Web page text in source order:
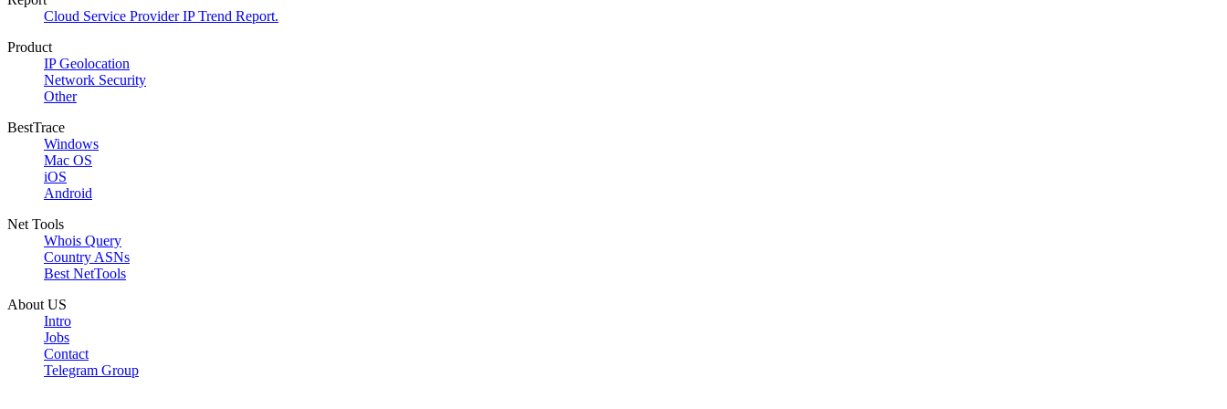
Cloud Service Provider IP Trend Report.
Product
IP Geolocation
Network Security
Other
BestTrace
Windows
Mac OS
iOS
Android
Net Tools
Whois Query
Country ASNs
Best NetTools
About US
Intro
Jobs
Contact
Telegram Group